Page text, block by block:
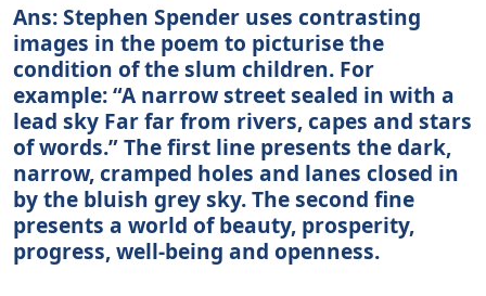
Ans: Stephen Spender uses contrasting
images in the poem to picturise the
condition of the slum children. For
example: “A narrow street sealed in with a
lead sky Far far from rivers, capes and stars
of words.” The first line presents the dark,
narrow, cramped holes and lanes closed in
by the bluish grey sky. The second fine
presents a world of beauty, prosperity,
progress, well-being and openness.